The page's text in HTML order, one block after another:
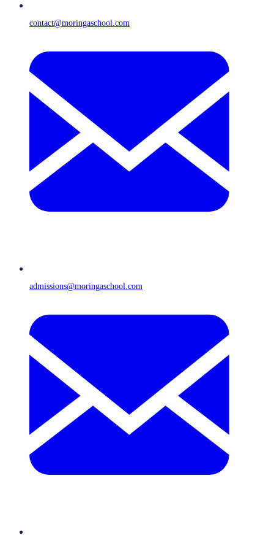
contact@moringaschool.com
admissions@moringaschool.com